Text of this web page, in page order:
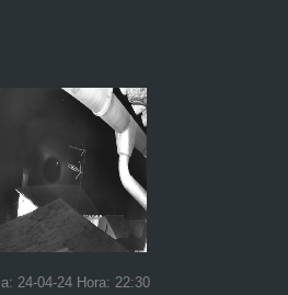
24-04-24 Hora: 22:30